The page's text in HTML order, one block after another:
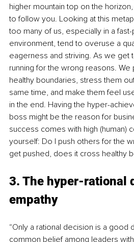
higher mountain top on the
to follow you. Looking at this
too many of us, especially in a
environment, tend to overuse a
eagerness and striving. As we get
running for the wrong reasons.
healthy boundaries, stress them
same time, and make them feel
in the end. Having the hyper-
boss might be the reason for
success comes with high (human)
yourself: Do I push others for the
get pushed, does it cross healthy
3. The hyper-rational
empathy
“Only a rational decision is a good
common belief among leaders